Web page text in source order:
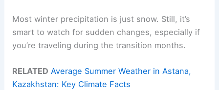
Most winter precipitation is just snow. Still, it’s
smart to watch for sudden changes, especially if
you’re traveling during the transition months.
RELATED Average Summer Weather in Astana,
Kazakhstan: Key Climate Facts